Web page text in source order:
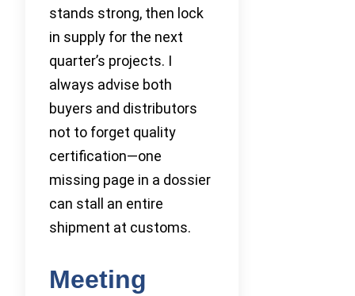
stands strong, then lock
in supply for the next
quarter’s projects. I
always advise both
buyers and distributors
not to forget quality
certification—one
missing page in a dossier
can stall an entire
shipment at customs.
Meeting